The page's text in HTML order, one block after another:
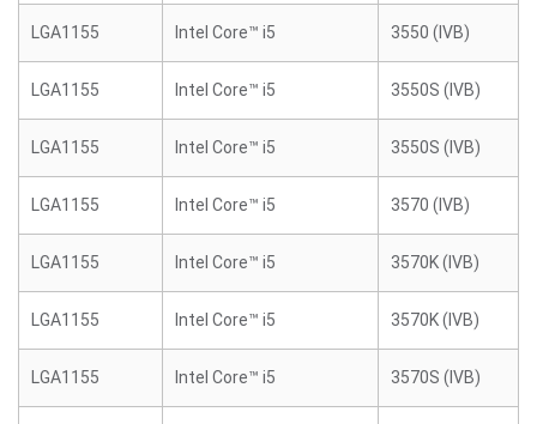
LGA1155 Intel Core™ i5 3550 (IVB)
LGA1155 Intel Core™ i5 3550S (IVB)
LGA1155 Intel Core™ i5 3550S (IVB)
LGA1155 Intel Core™ i5 3570 (IVB)
LGA1155 Intel Core™ i5 3570K (IVB)
LGA1155 Intel Core™ i5 3570K (IVB)
LGA1155 Intel Core™ i5 3570S (IVB)